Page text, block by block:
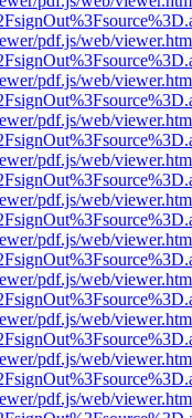
pdf.js/web/
pdf.js/web/
pdf.js/web/
pdf.js/web/
pdf.js/web/
pdf.js/web/
pdf.js/web/
pdf.js/web/
pdf.js/web/
pdf.js/web/